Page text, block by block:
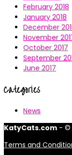
February 2018
January 2018
December
November
October 2017
September
June 2017
Categories
News
KatyCats.com - ©
Terms and